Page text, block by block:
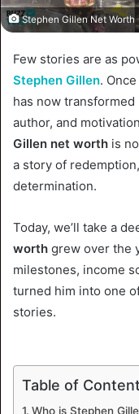
Stephen Gillen Net Worth
Few stories are as
Stephen Gillen.
has now
author, and
Gillen net worth is
a story of
determination.
Today, we’ll take a
worth grew over the
milestones, income
turned him into one
stories.
Table of
Who is Stephen